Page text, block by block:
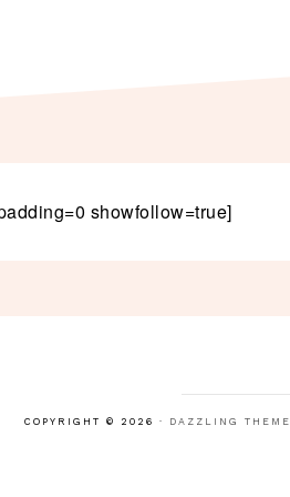
showfollow=true]
COPYRIGHT © 2026 · DAZZLING THEME